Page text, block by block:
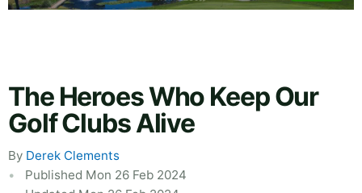
The Heroes Who Keep Our
Golf Clubs Alive
By Derek Clements
Published Mon 26 Feb 2024